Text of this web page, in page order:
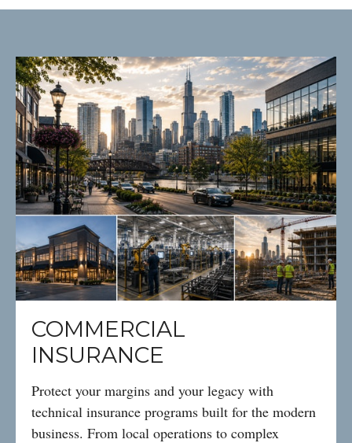
COMMERCIAL
INSURANCE
Protect your margins and your legacy with
technical insurance programs built for the modern
business. From local operations to complex